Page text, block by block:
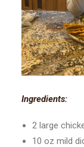
Ingredients:
2 large
10 oz mild